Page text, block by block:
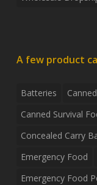
A few product
Batteries
Canned Survival
Concealed Carry
Emergency Food
Emergency Food